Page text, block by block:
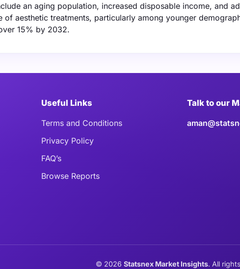
an aging population, increased disposable income, and
aesthetic treatments, particularly among younger
15% by 2032.
Useful Links
Terms and Conditions
Privacy Policy
FAQ’s
Browse Reports
Talk to our
© 2026 Statsnex Market Insights. All